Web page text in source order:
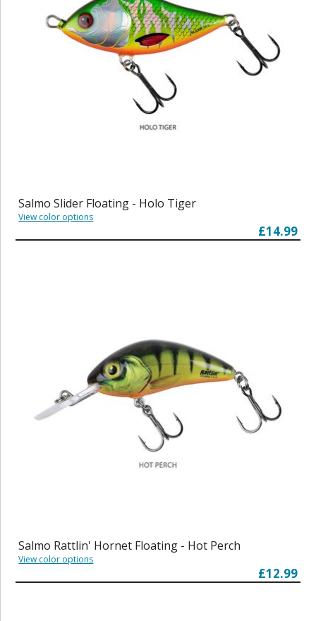
Salmo Slider Floating - Holo Tiger
View color options
£14.99
Salmo Rattlin' Hornet Floating - Hot Perch
View color options
£12.99